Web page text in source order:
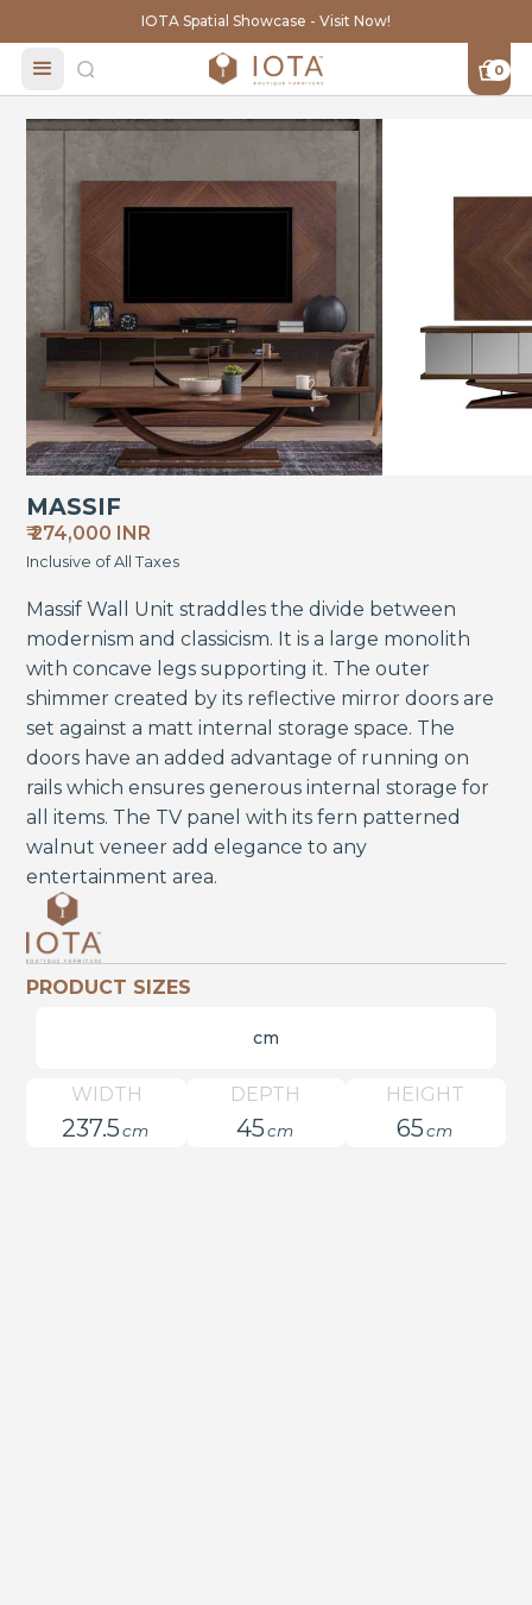
IOTA Spatial Showcase - Visit Now!
0
MASSIF
₹ 274,000 INR
Inclusive of All Taxes
Massif Wall Unit straddles the divide between
modernism and classicism. It is a large monolith
with concave legs supporting it. The outer
shimmer created by its reflective mirror doors are
set against a matt internal storage space. The
doors have an added advantage of running on
rails which ensures generous internal storage for
all items. The TV panel with its fern patterned
walnut veneer add elegance to any
entertainment area.
PRODUCT SIZES
cm
237.5cm
WIDTH
45cm
DEPTH
65cm
HEIGHT